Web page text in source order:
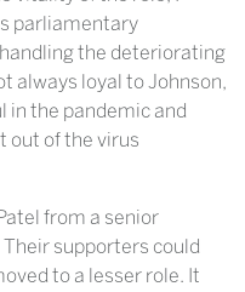
parliamentary
the deteriorating
always loyal to Johnson,
in the pandemic and
out of the virus
from a senior
supporters could
to a lesser role. It